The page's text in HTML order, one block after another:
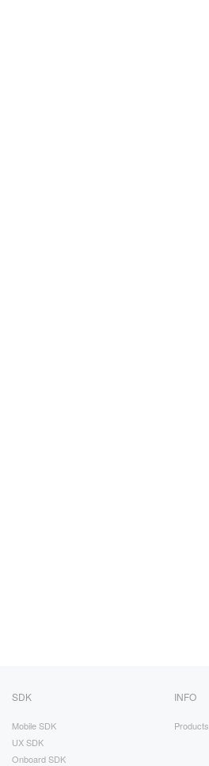
SDK
Mobile SDK
UX SDK
Onboard SDK
INFO
Products